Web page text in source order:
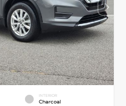
INTERIOR
Charcoal